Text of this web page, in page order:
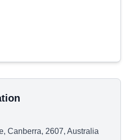
Canberra, 2607, Australia